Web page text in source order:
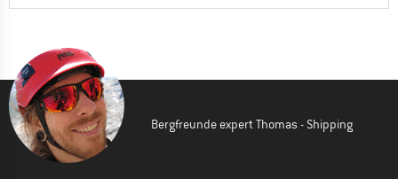
Bergfreunde expert Thomas - Shipping